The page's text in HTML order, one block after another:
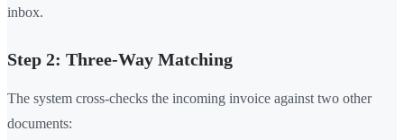
inbox.
Step 2: Three-Way Matching
The system cross-checks the incoming invoice against two other
documents: